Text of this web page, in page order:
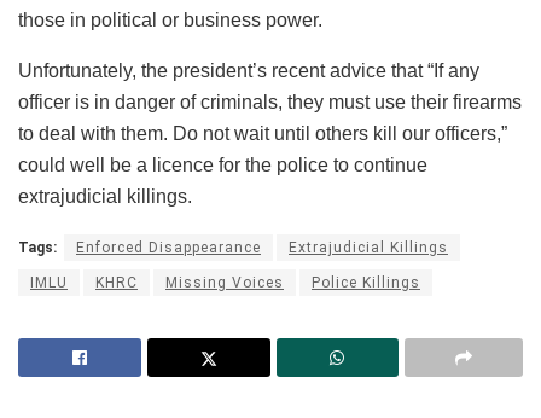
those in political or business power.
Unfortunately, the president’s recent advice that “If any
officer is in danger of criminals, they must use their firearms
to deal with them. Do not wait until others kill our officers,”
could well be a licence for the police to continue
extrajudicial killings.
Tags: Enforced Disappearance Extrajudicial Killings
IMLU KHRC Missing Voices Police Killings